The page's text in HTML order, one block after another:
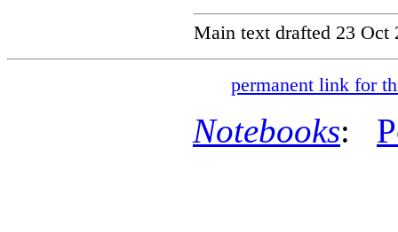
Main text drafted 23 Oct
permanent link for
Notebooks: